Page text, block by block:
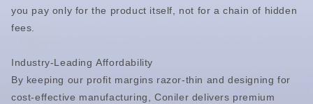
you pay only for the product itself, not for a chain of hidden
fees.
Industry-Leading Affordability
By keeping our profit margins razor-thin and designing for
cost-effective manufacturing, Coniler delivers premium